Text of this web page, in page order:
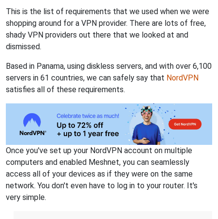
This is the list of requirements that we used when we were
shopping around for a VPN provider. There are lots of free,
shady VPN providers out there that we looked at and
dismissed.
Based in Panama, using diskless servers, and with over 6,100
servers in 61 countries, we can safely say that NordVPN
satisfies all of these requirements.
Once you've set up your NordVPN account on multiple
computers and enabled Meshnet, you can seamlessly
access all of your devices as if they were on the same
network. You don't even have to log in to your router. It's
very simple.